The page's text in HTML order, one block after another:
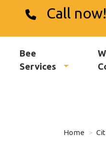
Call now!
Bee
Services
Home